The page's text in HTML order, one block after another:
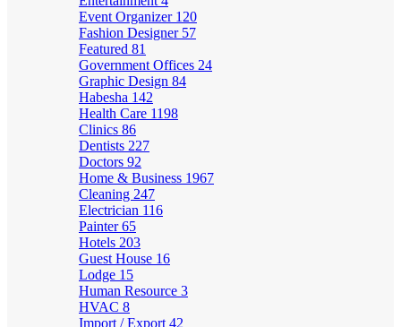
Event Organizer 120
Fashion Designer 57
Featured 81
Government Offices 24
Graphic Design 84
Habesha 142
Health Care 1198
Clinics 86
Dentists 227
Doctors 92
Home & Business 1967
Cleaning 247
Electrician 116
Painter65
Hotels 203
Guest House 16
Lodge 15
Human Resource 3
HVAC 8
Import / Export 42